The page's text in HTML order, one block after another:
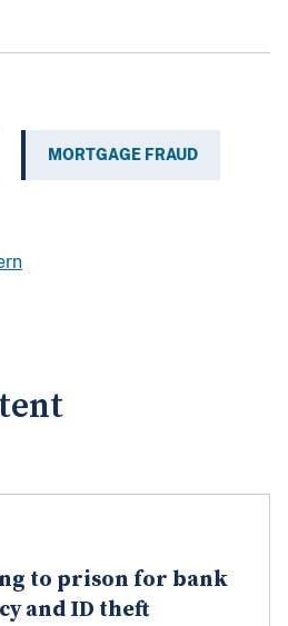
MORTGAGE FRAUD
to prison for bank
and ID theft